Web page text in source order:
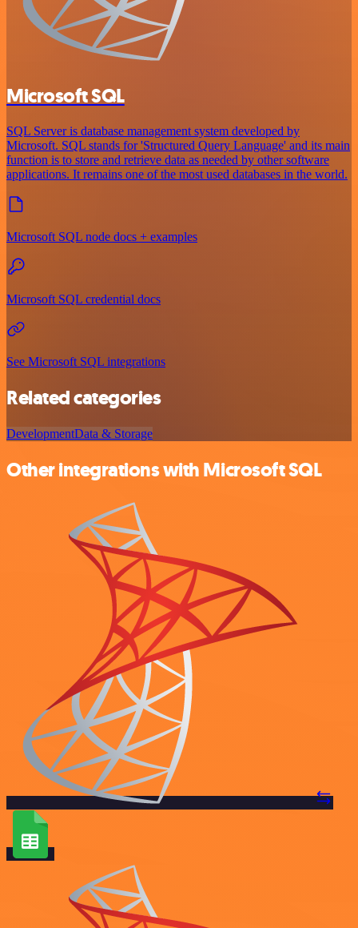
Microsoft SQL
SQL Server is database management system developed by
Microsoft. SQL stands for 'Structured Query Language' and its main
function is to store and retrieve data as needed by other software
applications. It remains one of the most used databases in the world.
Microsoft SQL node docs + examples
Microsoft SQL credential docs
See Microsoft SQL integrations
Related categories
DevelopmentData & Storage
Other integrations with Microsoft SQL